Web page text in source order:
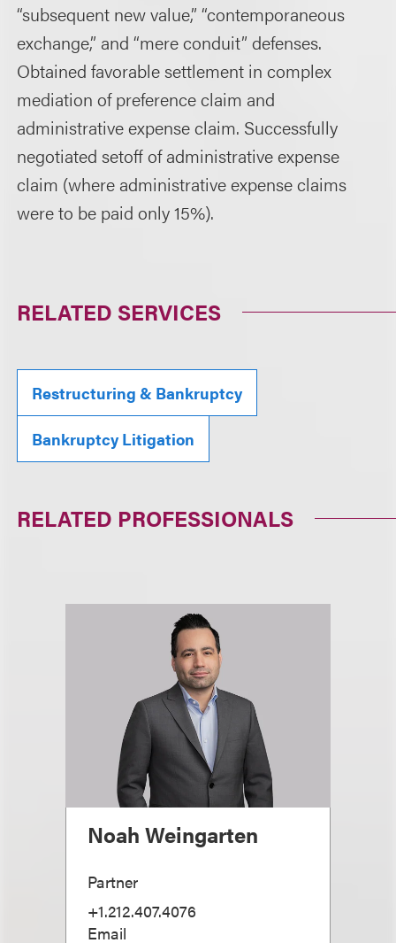
“subsequent new value,” “contemporaneous
exchange,” and “mere conduit” defenses.
Obtained favorable settlement in complex
mediation of preference claim and
administrative expense claim. Successfully
negotiated setoff of administrative expense
claim (where administrative expense claims
were to be paid only 15%).
RELATED SERVICES
Restructuring & Bankruptcy
Bankruptcy Litigation
RELATED PROFESSIONALS
Noah Weingarten
Partner
+1.212.407.4076
Email